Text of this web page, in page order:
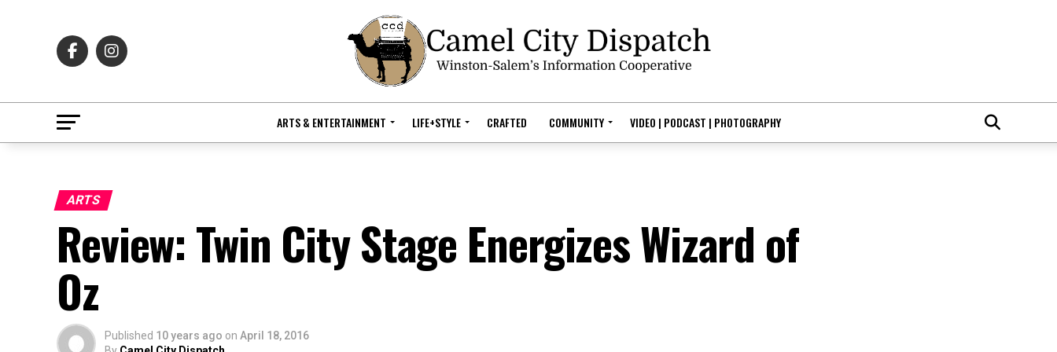
ARTS & ENTERTAINMENT LIFE+STYLE CRAFTED COMMUNITY VIDEO | PODCAST | PHOTOGRAPHY
ARTS
Review: Twin City Stage Energizes Wizard of
Oz
Published 10 years ago on April 18, 2016